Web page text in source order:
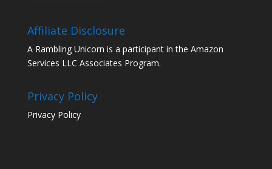
Affiliate Disclosure
A Rambling Unicorn is a participant in the Amazon
Services LLC Associates Program.
Privacy Policy
Privacy Policy